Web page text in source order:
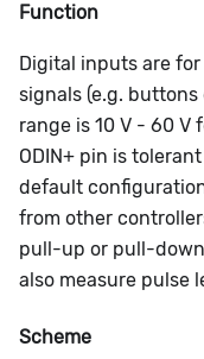
Function
Digital inputs are
signals (e.g. buttons
range is 10 V - 60 V
ODIN+ pin is
default
from other
pull-up or pull-
also measure pulse
Scheme